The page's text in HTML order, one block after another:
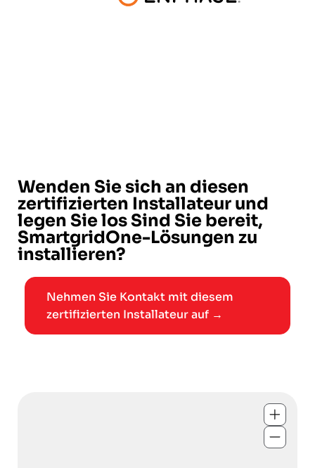
Wenden Sie sich an diesen
zertifizierten Installateur und
legen Sie los Sind Sie bereit,
SmartgridOne-Lösungen zu
installieren?
Nehmen Sie Kontakt mit diesem
zertifizierten Installateur auf →